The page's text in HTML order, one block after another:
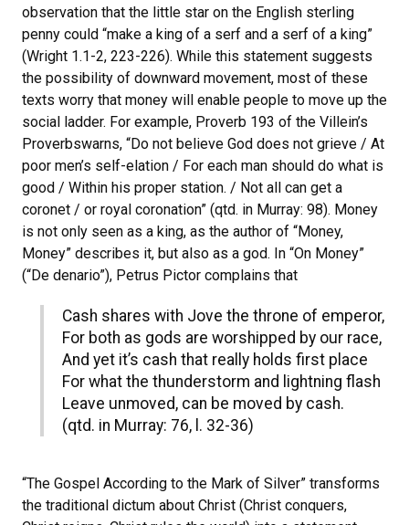
observation that the little star on the English sterling
penny could “make a king of a serf and a serf of a king”
(Wright 1.1-2, 223-226). While this statement suggests
the possibility of downward movement, most of these
texts worry that money will enable people to move up the
social ladder. For example, Proverb 193 of the Villein’s
Proverbswarns, “Do not believe God does not grieve / At
poor men’s self-elation / For each man should do what is
good / Within his proper station. / Not all can get a
coronet / or royal coronation” (qtd. in Murray: 98). Money
is not only seen as a king, as the author of “Money,
Money” describes it, but also as a god. In “On Money”
(“De denario”), Petrus Pictor complains that
Cash shares with Jove the throne of emperor,
For both as gods are worshipped by our race,
And yet it’s cash that really holds first place
For what the thunderstorm and lightning flash
Leave unmoved, can be moved by cash.
(qtd. in Murray: 76, l. 32-36)
“The Gospel According to the Mark of Silver” transforms
the traditional dictum about Christ (Christ conquers,